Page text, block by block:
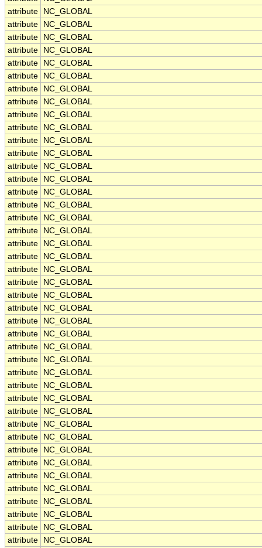
attribute
NC_GLOBAL
attribute
NC_GLOBAL
attribute
NC_GLOBAL
attribute
NC_GLOBAL
attribute
NC_GLOBAL
attribute
NC_GLOBAL
attribute
NC_GLOBAL
attribute
NC_GLOBAL
attribute
NC_GLOBAL
attribute
NC_GLOBAL
attribute
NC_GLOBAL
attribute
NC_GLOBAL
attribute
NC_GLOBAL
attribute
NC_GLOBAL
attribute
NC_GLOBAL
attribute
NC_GLOBAL
attribute
NC_GLOBAL
attribute
NC_GLOBAL
attribute
NC_GLOBAL
attribute
NC_GLOBAL
attribute
NC_GLOBAL
attribute
NC_GLOBAL
attribute
NC_GLOBAL
attribute
NC_GLOBAL
attribute
NC_GLOBAL
attribute
NC_GLOBAL
attribute
NC_GLOBAL
attribute
NC_GLOBAL
attribute
NC_GLOBAL
attribute
NC_GLOBAL
attribute
NC_GLOBAL
attribute
NC_GLOBAL
attribute
NC_GLOBAL
attribute
NC_GLOBAL
attribute
NC_GLOBAL
attribute
NC_GLOBAL
attribute
NC_GLOBAL
attribute
NC_GLOBAL
attribute
NC_GLOBAL
attribute
NC_GLOBAL
attribute
NC_GLOBAL
attribute
NC_GLOBAL